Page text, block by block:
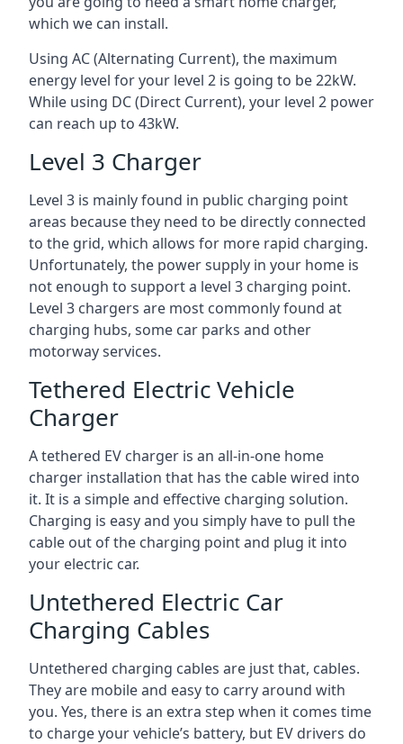
which we can install.
Using AC (Alternating Current), the maximum
energy level for your level 2 is going to be 22kW.
While using DC (Direct Current), your level 2 power
can reach up to 43kW.
Level 3 Charger
Level 3 is mainly found in public charging point
areas because they need to be directly connected
to the grid, which allows for more rapid charging.
Unfortunately, the power supply in your home is
not enough to support a level 3 charging point.
Level 3 chargers are most commonly found at
charging hubs, some car parks and other
motorway services.
Tethered Electric Vehicle
Charger
A tethered EV charger is an all-in-one home
charger installation that has the cable wired into
it. It is a simple and effective charging solution.
Charging is easy and you simply have to pull the
cable out of the charging point and plug it into
your electric car.
Untethered Electric Car
Charging Cables
Untethered charging cables are just that, cables.
They are mobile and easy to carry around with
you. Yes, there is an extra step when it comes time
to charge your vehicle’s battery, but EV drivers do